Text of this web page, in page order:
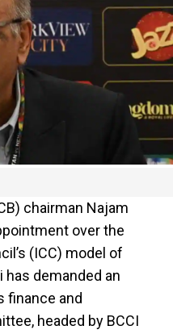
chairman Najam
over the
(ICC) model of
demanded an
finance and
headed by BCCI